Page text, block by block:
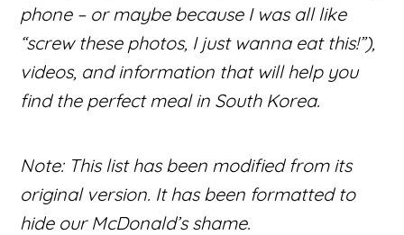
phone – or maybe because I was all like
“screw these photos, I just wanna eat this!”),
videos, and information that will help you
find the perfect meal in South Korea.
Note: This list has been modified from its
original version. It has been formatted to
hide our McDonald’s shame.